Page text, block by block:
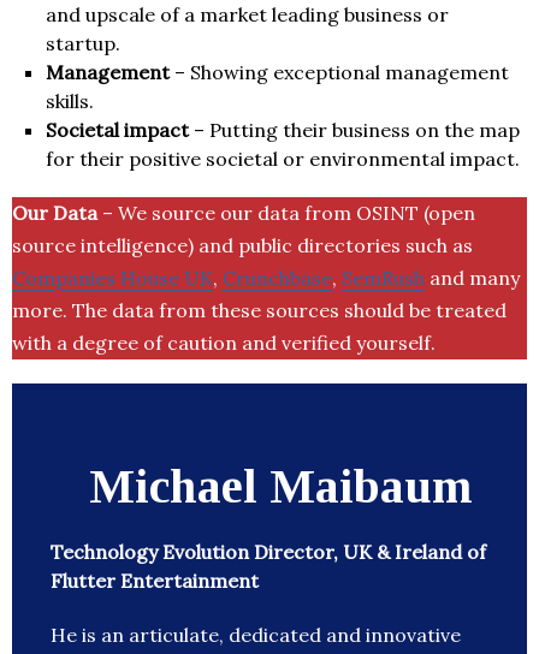
and upscale of a market leading business or
startup.
Management– Showing exceptional management
skills.
Societal impact– Putting their business on the map
for their positive societal or environmental impact.
Our Data– We source our data from OSINT (open
source intelligence) and public directories such as
Companies House UK, Crunchbase, SemRush and many
more. The data from these sources should be treated
with a degree of caution and verified yourself.
Michael Maibaum
Technology Evolution Director, UK & Ireland of
Flutter Entertainment
He is an articulate, dedicated and innovative